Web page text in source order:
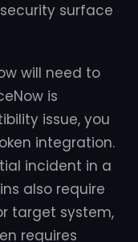
surface
will need to
is
issue, you
integration.
incident in a
also require
target system,
requires